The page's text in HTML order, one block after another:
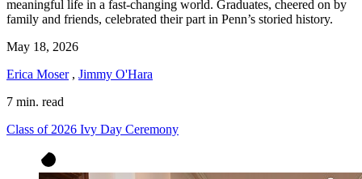
meaningful life in a fast-changing world. Graduates, cheered on by
family and friends, celebrated their part in Penn’s storied history.
May 18, 2026
Erica Moser, Jimmy O'Hara
7 min. read
Class of 2026 Ivy Day Ceremony